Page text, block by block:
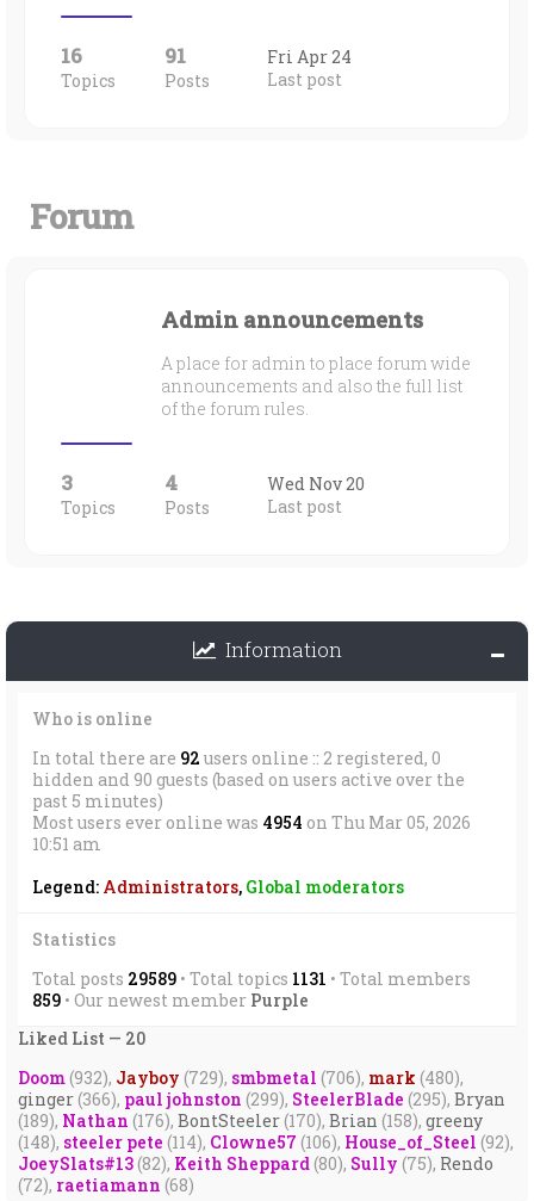
16
Topics
91
Posts
Fri Apr 24
Last post
Forum
Admin announcements
A place for admin to place forum wide
announcements and also the full list
of the forum rules.
3
Topics
4
Posts
Wed Nov 20
Last post
Information
Who is online
In total there are 92 users online :: 2 registered, 0
hidden and 90 guests (based on users active over the
past 5 minutes)
Most users ever online was 4954 on Thu Mar 05, 2026
10:51 am
Legend: Administrators, Global moderators
Statistics
Total posts 29589 • Total topics 1131 • Total members
859 • Our newest member Purple
Liked List — 20
Doom(932), Jayboy (729), smbmetal (706), mark (480),
ginger(366), paul johnston (299), SteelerBlade (295), Bryan
(189), Nathan (176), BontSteeler(170), Brian (158), greeny
(148), steeler pete (114), Clowne57 (106), House_of_Steel (92),
JoeySlats#13(82), Keith Sheppard(80), Sully (75), Rendo
(72), raetiamann (68)